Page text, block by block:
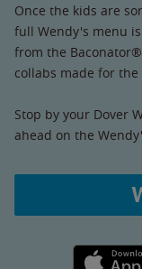
Once the kids are
full Wendy's menu
from the
collabs made for the
Stop by your Dover
ahead on the
Apple App